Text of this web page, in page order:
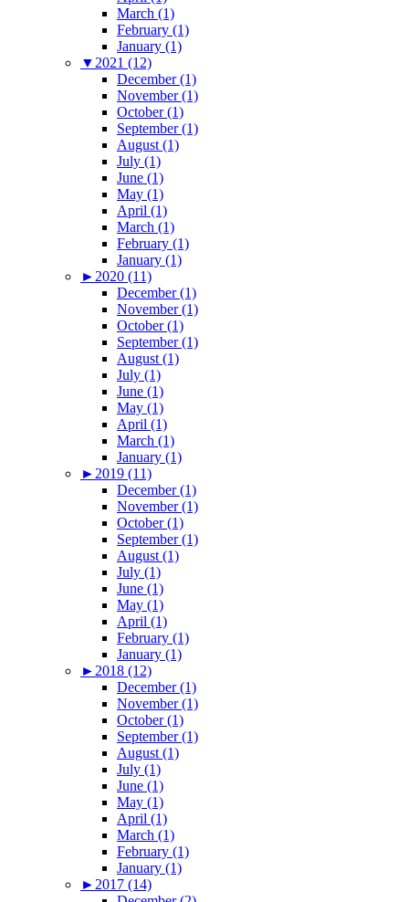
March (1)
February (1)
January (1)
▼ 2021 (12)
December (1)
November (1)
October (1)
September (1)
August (1)
July (1)
June (1)
May (1)
April (1)
March (1)
February (1)
January (1)
► 2020 (11)
December (1)
November (1)
October (1)
September (1)
August (1)
July (1)
June (1)
May (1)
April (1)
March (1)
January (1)
► 2019 (11)
December (1)
November (1)
October (1)
September (1)
August (1)
July (1)
June (1)
May (1)
April (1)
February (1)
January (1)
► 2018 (12)
December (1)
November (1)
October (1)
September (1)
August (1)
July (1)
June (1)
May (1)
April (1)
March (1)
February (1)
January (1)
► 2017 (14)